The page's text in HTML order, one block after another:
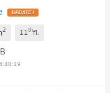
UPDATE !
2 11thfl.